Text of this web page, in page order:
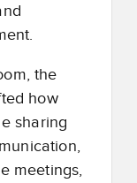
the
how
sharing
meetings,